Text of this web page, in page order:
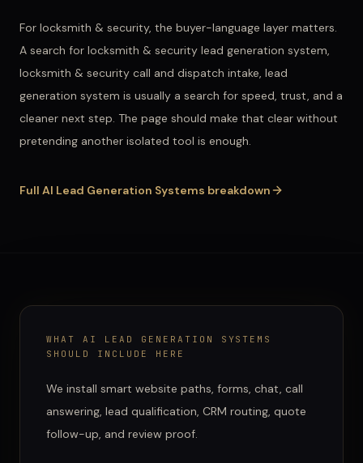
For locksmith & security, the buyer-language layer matters.
A search for locksmith & security lead generation system,
locksmith & security call and dispatch intake, lead
generation system is usually a search for speed, trust, and a
cleaner next step. The page should make that clear without
pretending another isolated tool is enough.
Full AI Lead Generation Systems breakdown
WHAT AI LEAD GENERATION SYSTEMS
SHOULD INCLUDE HERE
We install smart website paths, forms, chat, call
answering, lead qualification, CRM routing, quote
follow-up, and review proof.